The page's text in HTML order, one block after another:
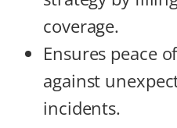
coverage.
Ensures peace
against
incidents.